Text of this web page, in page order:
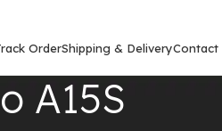
OrderShipping & DeliveryContact
A15S